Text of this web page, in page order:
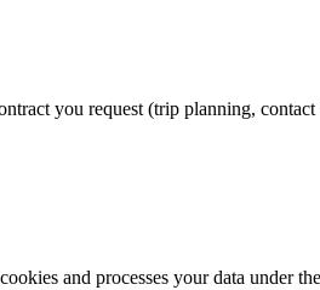
you request (trip planning,
and processes your data under